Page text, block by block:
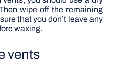
wipe off the remaining
that you don’t leave any
waxing.
vents